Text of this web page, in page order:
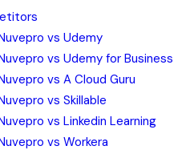
vs Udemy
vs Udemy for Business
vs A Cloud Guru
vs Skillable
vs Linkedin Learning
vs Workera